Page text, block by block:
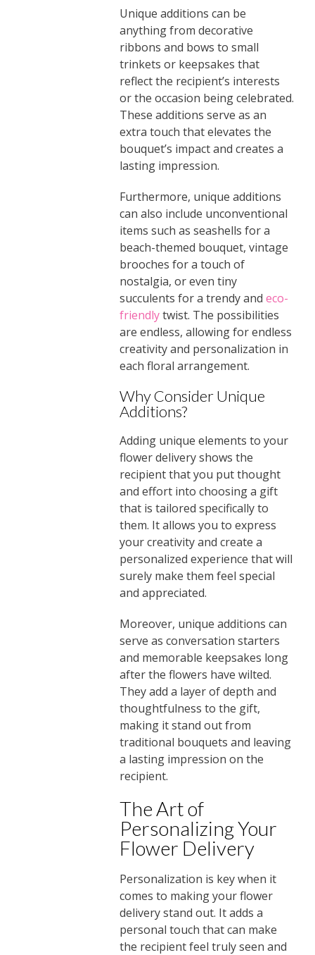
Unique additions can be
anything from decorative
ribbons and bows to small
trinkets or keepsakes that
reflect the recipient’s interests
or the occasion being celebrated.
These additions serve as an
extra touch that elevates the
bouquet’s impact and creates a
lasting impression.
Furthermore, unique additions
can also include unconventional
items such as seashells for a
beach-themed bouquet, vintage
brooches for a touch of
nostalgia, or even tiny
succulents for a trendy and eco-
friendlytwist. The possibilities
are endless, allowing for endless
creativity and personalization in
each floral arrangement.
Why Consider Unique
Additions?
Adding unique elements to your
flower delivery shows the
recipient that you put thought
and effort into choosing a gift
that is tailored specifically to
them. It allows you to express
your creativity and create a
personalized experience that will
surely make them feel special
and appreciated.
Moreover, unique additions can
serve as conversation starters
and memorable keepsakes long
after the flowers have wilted.
They add a layer of depth and
thoughtfulness to the gift,
making it stand out from
traditional bouquets and leaving
a lasting impression on the
recipient.
The Art of
Personalizing Your
Flower Delivery
Personalization is key when it
comes to making your flower
delivery stand out. It adds a
personal touch that can make
the recipient feel truly seen and